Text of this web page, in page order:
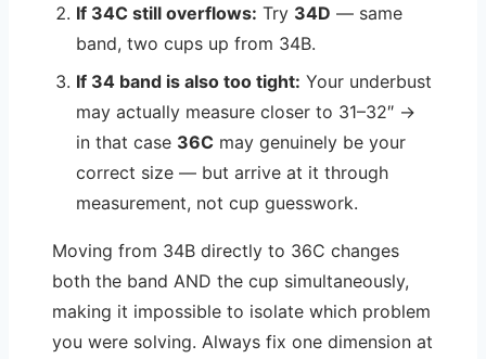
If 34C still overflows: Try 34D — same
band, two cups up from 34B.
If 34 band is also too tight: Your underbust
may actually measure closer to 31–32″ →
in that case 36C may genuinely be your
correct size — but arrive at it through
measurement, not cup guesswork.
Moving from 34B directly to 36C changes
both the band AND the cup simultaneously,
making it impossible to isolate which problem
you were solving. Always fix one dimension at